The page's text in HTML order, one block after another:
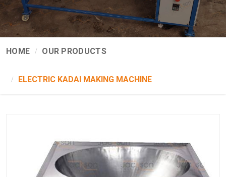
HOME OUR PRODUCTS
ELECTRIC KADAI MAKING MACHINE